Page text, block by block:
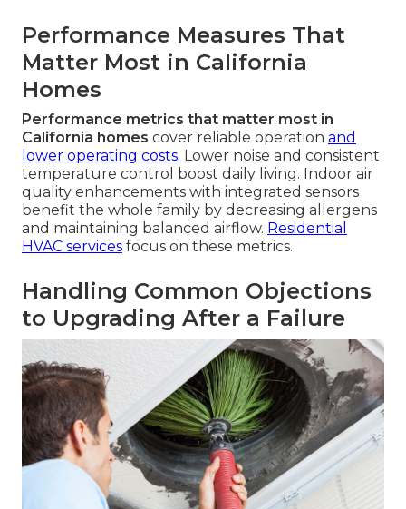
Performance Measures That
Matter Most in California
Homes
Performance metrics that matter most in
California homes cover reliable operation and
lower operating costs. Lower noise and consistent
temperature control boost daily living. Indoor air
quality enhancements with integrated sensors
benefit the whole family by decreasing allergens
and maintaining balanced airflow. Residential
HVAC services focus on these metrics.
Handling Common Objections
to Upgrading After a Failure